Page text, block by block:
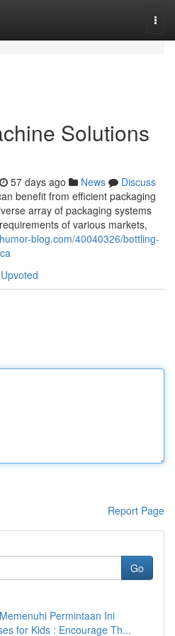
Solutions
57 days ago News
Discuss
benefit from efficient packaging
array of packaging systems
of various markets,
blog.com/40040326/bottling-
Report Page
Go
Permintaan Ini
for Kids : Encourage Th...